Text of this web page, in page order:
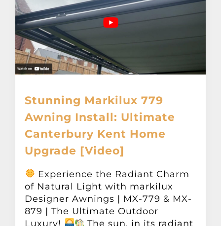
Stunning Markilux 779
Awning Install: Ultimate
Canterbury Kent Home
Upgrade [Video]
Experience the Radiant Charm
of Natural Light with markilux
Designer Awnings | MX-779 & MX-
879 | The Ultimate Outdoor
Luxury!
The sun, in its radiant